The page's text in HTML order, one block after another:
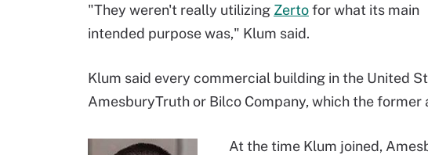
"They weren't really utilizing Zertofor what its main
intended purpose was," Klum said.
Klum said every commercial building in the United
AmesburyTruth or Bilco Company, which the former
At the time Klum joined,